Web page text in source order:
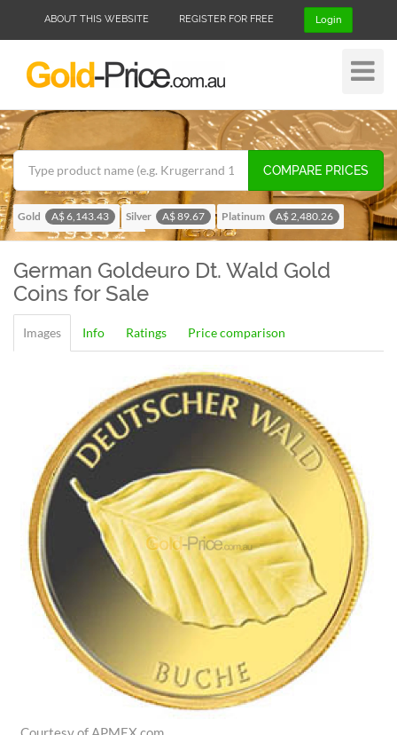
ABOUT THIS WEBSITE REGISTER FOR FREE Login
Toggle
COMPARE PRICES
Gold A$ 6,143.43 Silver A$ 89.67 Platinum
A$ 2,480.26
Palladium
A$ 1,957.13
German Goldeuro Dt. Wald Gold
Coins for Sale
Images Info Ratings Price comparison